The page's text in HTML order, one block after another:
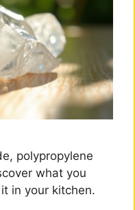
polypropylene
what you
in your kitchen.